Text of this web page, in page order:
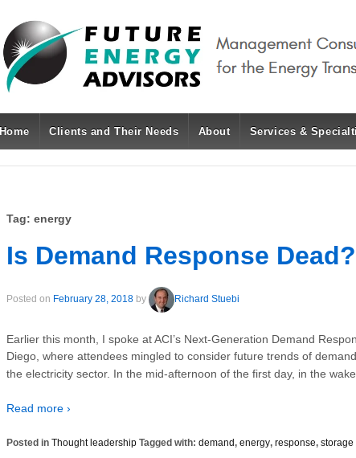
Home Clients and Their Needs About Services &
Tag: energy
Is Demand Response Dead?
Posted on February 28, 2018 by Richard Stuebi
Earlier this month, I spoke at ACI’s Next-Generation Demand
Diego, where attendees mingled to consider future trends of
the electricity sector. In the mid-afternoon of the first day, in the wake
Read more ›
Posted in Thought leadership Tagged with: demand, energy, response, storage